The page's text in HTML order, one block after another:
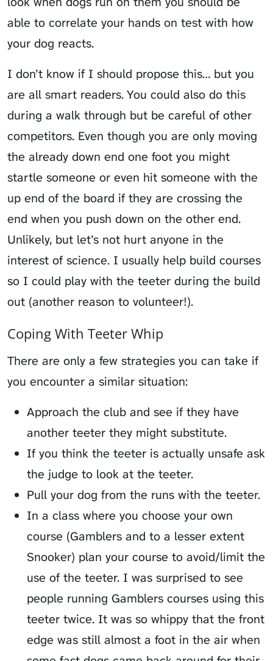
able to correlate your hands on test with how
your dog reacts.
I don’t know if I should propose this… but you
are all smart readers. You could also do this
during a walk through but be careful of other
competitors. Even though you are only moving
the already down end one foot you might
startle someone or even hit someone with the
up end of the board if they are crossing the
end when you push down on the other end.
Unlikely, but let’s not hurt anyone in the
interest of science. I usually help build courses
so I could play with the teeter during the build
out (another reason to volunteer!).
Coping With Teeter Whip
There are only a few strategies you can take if
you encounter a similar situation:
Approach the club and see if they have
another teeter they might substitute.
If you think the teeter is actually unsafe ask
the judge to look at the teeter.
Pull your dog from the runs with the teeter.
In a class where you choose your own
course (Gamblers and to a lesser extent
Snooker) plan your course to avoid/limit the
use of the teeter. I was surprised to see
people running Gamblers courses using this
teeter twice. It was so whippy that the front
edge was still almost a foot in the air when